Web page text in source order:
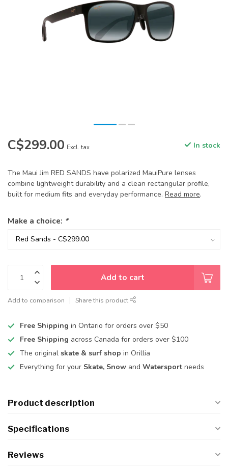
C$299.00 Excl. tax In stock
The Maui Jim RED SANDS have polarized MauiPure lenses
combine lightweight durability and a clean rectangular profile,
built for medium fits and everyday performance. Read more.
Make a choice: *
Add to cart
Add to comparison Share this product
Free Shipping in Ontario for orders over $50
Free Shipping across Canada for orders over $100
The original skate & surf shop in Orillia
Everything for your Skate, Snow and Watersport needs
Product description
Specifications
Reviews